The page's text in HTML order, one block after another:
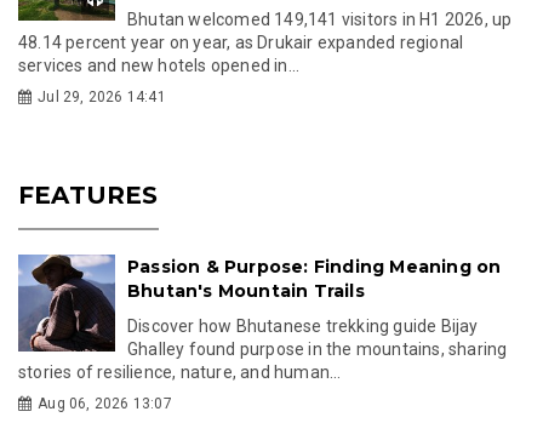
Bhutan welcomed 149,141 visitors in H1 2026, up
48.14 percent year on year, as Drukair expanded regional
services and new hotels opened in...
Jul 29, 2026 14:41
FEATURES
Passion & Purpose: Finding Meaning on
Bhutan's Mountain Trails
Discover how Bhutanese trekking guide Bijay
Ghalley found purpose in the mountains, sharing
stories of resilience, nature, and human...
Aug 06, 2026 13:07